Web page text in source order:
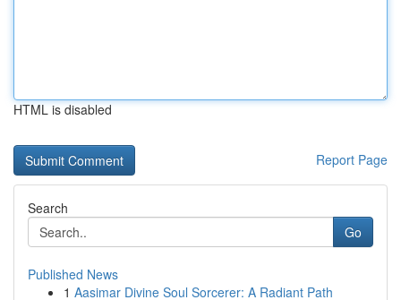
HTML is disabled
Report Page
Search
Go
Published News
1 Aasimar Divine Soul Sorcerer: A Radiant Path